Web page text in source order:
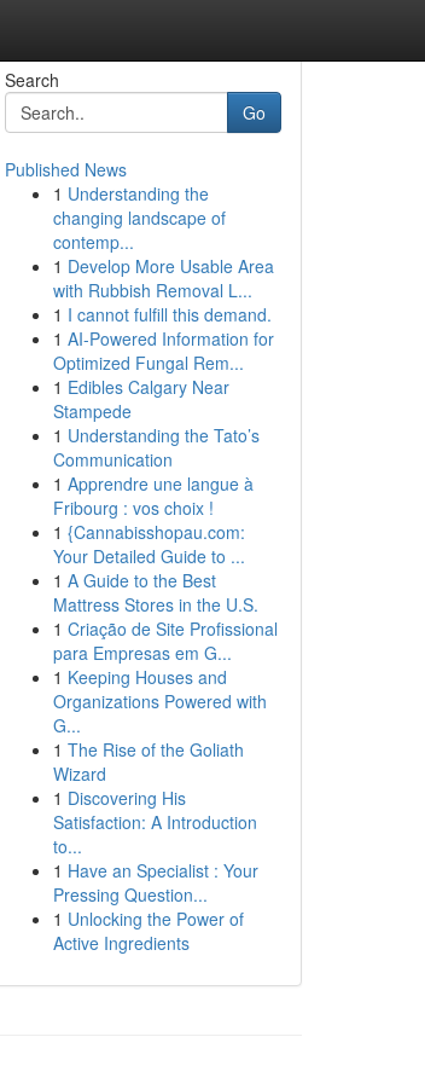
Search
Go
Published News
1 Understanding the
changing landscape of
contemp...
1 Develop More Usable Area
with Rubbish Removal L...
1 I cannot fulfill this demand.
1 AI-Powered Information for
Optimized Fungal Rem...
1 Edibles Calgary Near
Stampede
1 Understanding the Tato’s
Communication
1 Apprendre une langue à
Fribourg : vos choix !
1 {Cannabisshopau.com:
Your Detailed Guide to ...
1 A Guide to the Best
Mattress Stores in the U.S.
1 Criação de Site Profissional
para Empresas em G...
1 Keeping Houses and
Organizations Powered with
G...
1 The Rise of the Goliath
Wizard
1 Discovering His
Satisfaction: A Introduction
to...
1 Have an Specialist : Your
Pressing Question...
1 Unlocking the Power of
Active Ingredients